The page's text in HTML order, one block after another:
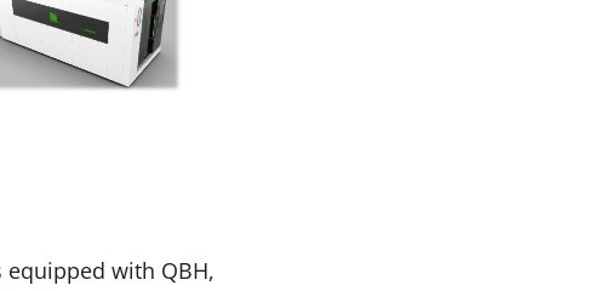
with QBH,